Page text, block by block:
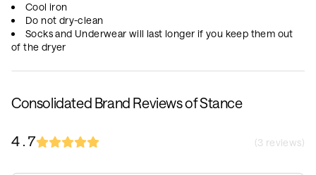
Cool iron
Do not dry-clean
Socks and Underwear will last longer if you keep them out
of the dryer
Consolidated Brand Reviews of Stance
4.7 (3 reviews)